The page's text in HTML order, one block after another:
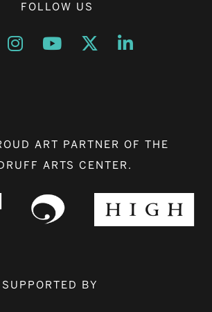
FOLLOW US
a new window
Opens a new window
Opens a new window
Opens a new window
Opens a new
ART PARTNER OF THE
ARTS CENTER.
SUPPORTED BY